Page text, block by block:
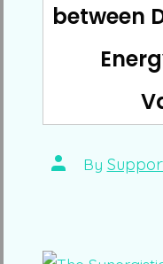
between
Post
author
By